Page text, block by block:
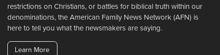
restrictions on Christians, or battles for biblical truth within our
denominations, the American Family News Network (AFN) is
here to tell you what the newsmakers are saying.
Learn More